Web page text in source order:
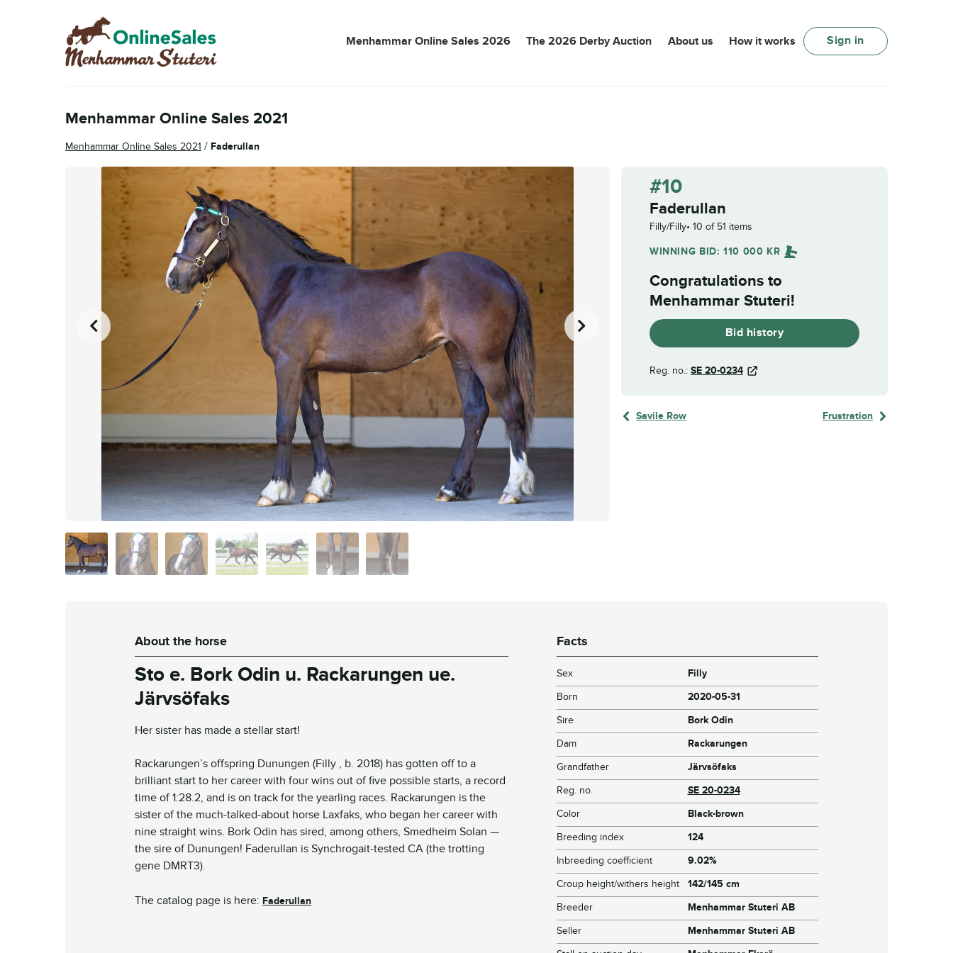
Skip
to
navigation
Skip
to
content
Menhammar Online Sales 2026 The 2026 Derby Auction About us How it works Sign in
Menhammar Online Sales 2021
Menhammar Online Sales 2021 / Faderullan
#10
Faderullan
Filly/Filly 10 of 51 items
WINNING BID:110 000 KR
Congratulations to
Menhammar Stuteri!
Bid history
Reg. no.: SE 20-0234
Savile Row Frustration
About the horse
Sto e. Bork Odin u. Rackarungen ue.
Järvsöfaks
Her sister has made a stellar start!
Rackarungen’s offspring Dunungen (Filly , b. 2018) has gotten off to a
brilliant start to her career with four wins out of five possible starts, a record
time of 1:28.2, and is on track for the yearling races. Rackarungen is the
sister of the much-talked-about horse Laxfaks, who began her career with
nine straight wins. Bork Odin has sired, among others, Smedheim Solan —
the sire of Dunungen! Faderullan is Synchrogait-tested CA (the trotting
gene DMRT3).
The catalog page is here: Faderullan
Facts
Sex
Filly
Born
2020-05-31
Sire
Bork Odin
Dam
Rackarungen
Grandfather
Järvsöfaks
Reg. no.
SE 20-0234
Color
Black-brown
Breeding index
124
Inbreeding coefficient
9.02%
Croup height/withers height
142/145 cm
Breeder
Menhammar Stuteri AB
Seller
Menhammar Stuteri AB